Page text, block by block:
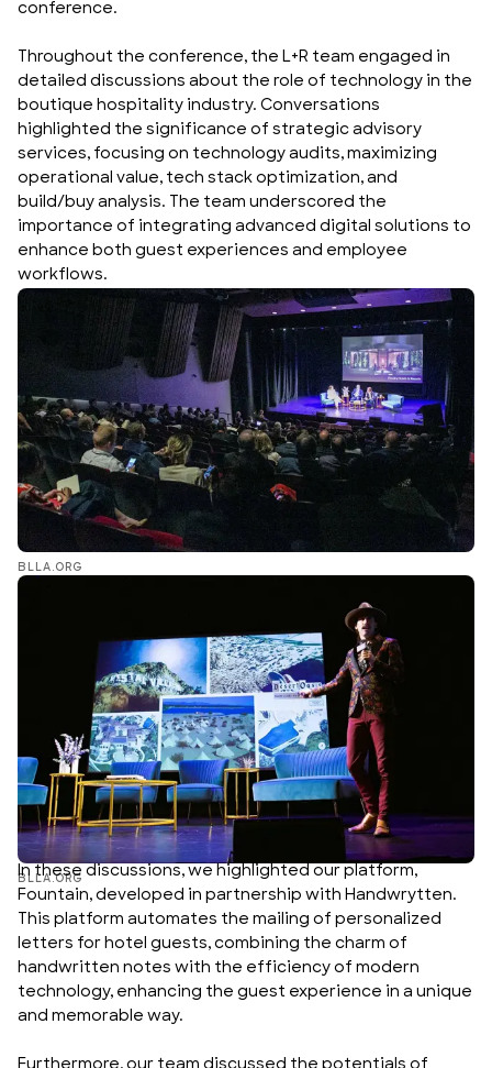
conference.
Throughout the conference, the L+R team engaged in
detailed discussions about the role of technology in the
boutique hospitality industry. Conversations
highlighted the significance of strategic advisory
services, focusing on technology audits, maximizing
operational value, tech stack optimization, and
build/buy analysis. The team underscored the
importance of integrating advanced digital solutions to
enhance both guest experiences and employee
workflows.
BLLA.ORG
BLLA.ORG
In these discussions, we highlighted our platform,
Fountain, developed in partnership with Handwrytten.
This platform automates the mailing of personalized
letters for hotel guests, combining the charm of
handwritten notes with the efficiency of modern
technology, enhancing the guest experience in a unique
and memorable way.